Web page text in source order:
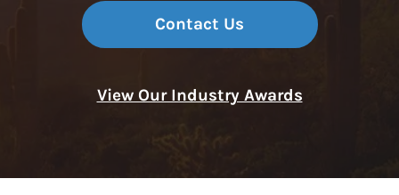
Contact Us
View Our Industry Awards